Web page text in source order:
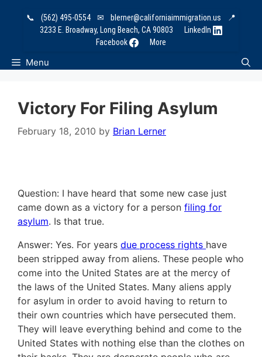
📞 (562) 495-0554 ✉ blerner@californiaimmigration.us
📍
3233 E. Broadway, Long Beach, CA 90803
LinkedIn
Facebook
More
Menu
Victory For Filing Asylum
February 18, 2010 by Brian Lerner
Question: I have heard that some new case just
came down as a victory for a person filing for
asylum. Is that true.
Answer: Yes. For years due process rights have
been stripped away from aliens. These people who
come into the United States are at the mercy of
the laws of the United States. Many aliens apply
for asylum in order to avoid having to return to
their own countries which have persecuted them.
They will leave everything behind and come to the
United States with nothing else than the clothes on